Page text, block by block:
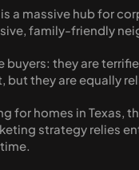
a massive hub for
family-friendly
they are
but they are equally
for homes in Texas,
strategy relies